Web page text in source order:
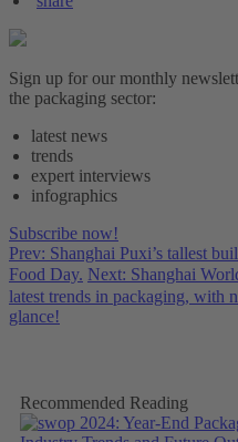
Sign up for our monthly
the packaging sector:
latest news
trends
expert interviews
infographics
Subscribe now!
Prev: Shanghai Puxi’s tallest
Food Day. Next: Shanghai
latest trends in packaging, with
glance!
Recommended Reading